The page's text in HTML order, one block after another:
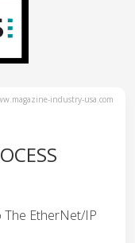
industry-usa.com
EtherNet/IP